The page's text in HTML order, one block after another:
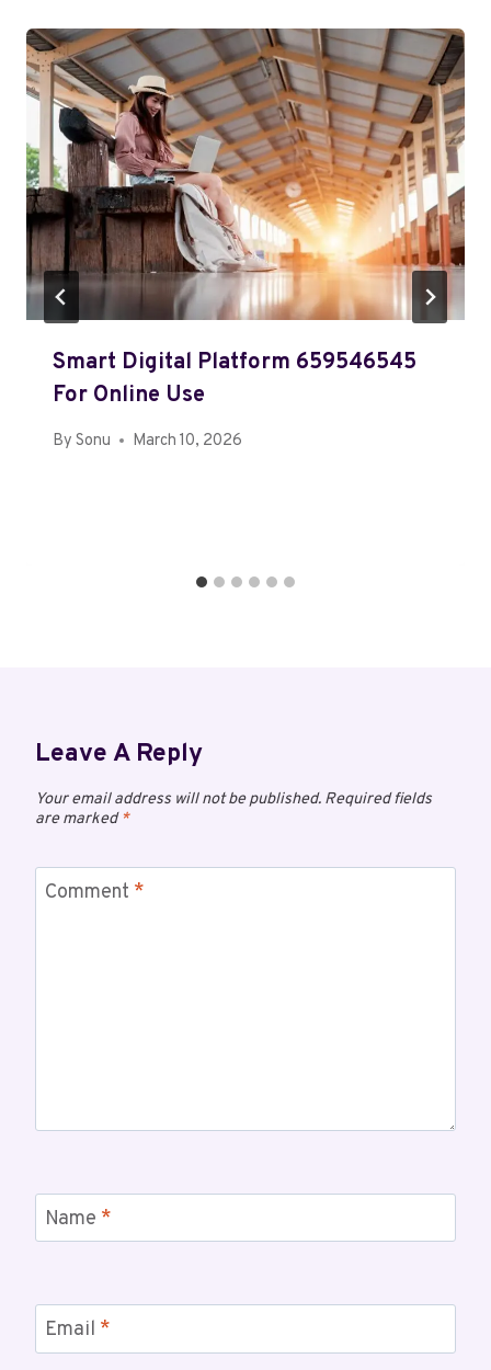
Smart Digital Platform 659546545
For Online Use
By Sonu March 10, 2026
Leave A Reply
Your email address will not be published. Required fields
are marked*
Comment *
Name *
Email *